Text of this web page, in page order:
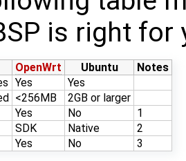
is right for
OpenWrt Ubuntu
Notes
Yes
Yes
<256MB
2GB or larger
Yes No
1
SDK Native
2
Yes No 3